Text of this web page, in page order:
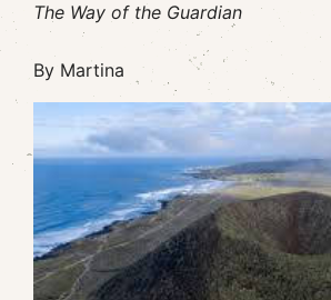
The Way of the Guardian
By Martina